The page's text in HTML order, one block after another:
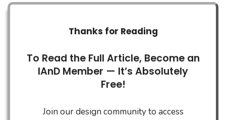
Thanks for Reading
To Read the Full Article, Become an
IAnD Member — It’s Absolutely
Free!
Join our design community to access